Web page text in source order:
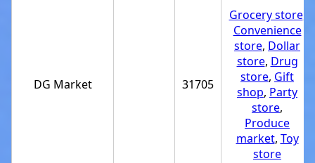
DG Market 31705
Grocery store,
Convenience
store, Dollar
store, Drug
store, Gift
shop, Party
store,
Produce
market, Toy
store